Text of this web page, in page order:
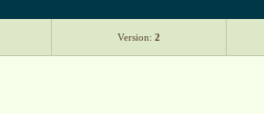
Version: 2